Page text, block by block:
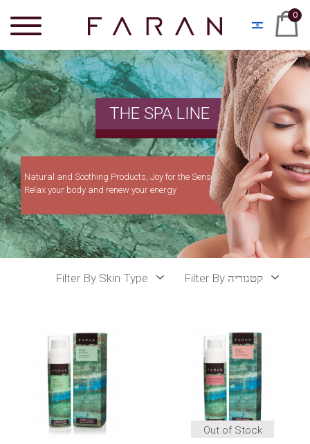
0
THE SPA LINE
Natural and Soothing Products, Joy for the Senses
Relax your body and renew your energy
Filter By Skin Type Filter By קטגוריה
Out of Stock